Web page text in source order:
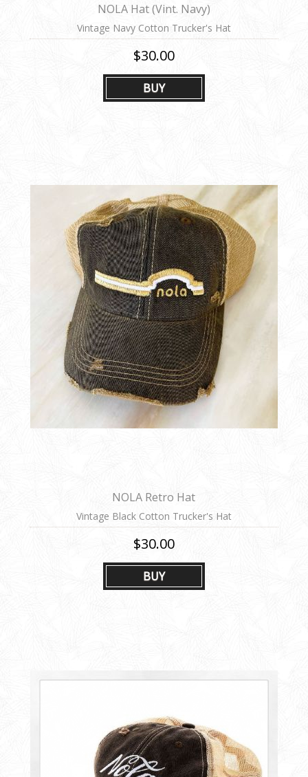
BUY
NOLA Hat (Vint. Navy)
Vintage Navy Cotton Trucker's Hat
$30.00
BUY
NOLA Retro Hat
Vintage Black Cotton Trucker's Hat
$30.00